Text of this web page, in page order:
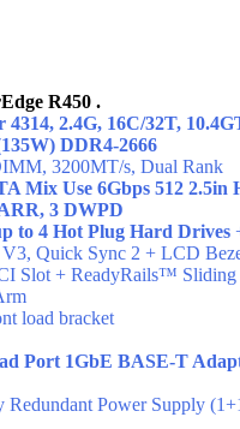
R450 .
2.4G, 16C/32T,
DDR4-2666
3200MT/s, Dual Rank
Mix Use 6Gbps 512 2.5in
3 DWPD
to 4 Hot Plug Hard Drives
Quick Sync 2 + LCD
Slot + ReadyRails™ Sliding
load bracket
Port 1GbE BASE-T
Power Supply